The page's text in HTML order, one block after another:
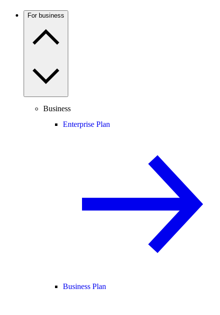
For business
Business
Enterprise Plan
Business Plan